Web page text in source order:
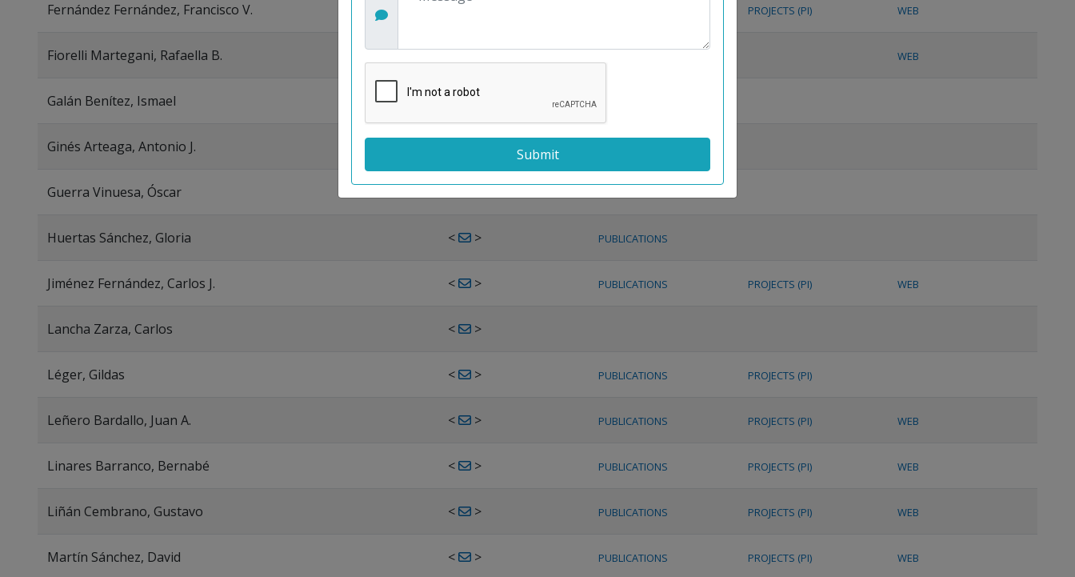
Fernández Fernández, Francisco V. PROJECTS (PI) WEB
Fiorelli Martegani, Rafaella B. < > WEB
Galán Benítez, Ismael < >
Ginés Arteaga, Antonio J.
Guerra Vinuesa, Óscar
Huertas Sánchez, Gloria < > PUBLICATIONS
Jiménez Fernández, Carlos J. < > PUBLICATIONS PROJECTS (PI) WEB
Lancha Zarza, Carlos < >
Léger, Gildas < > PUBLICATIONS PROJECTS (PI)
Leñero Bardallo, Juan A. < > PUBLICATIONS PROJECTS (PI) WEB
Linares Barranco, Bernabé < > PUBLICATIONS PROJECTS (PI) WEB
Liñán Cembrano, Gustavo < > PUBLICATIONS PROJECTS (PI) WEB
Martín Sánchez, David < > PUBLICATIONS PROJECTS (PI) WEB